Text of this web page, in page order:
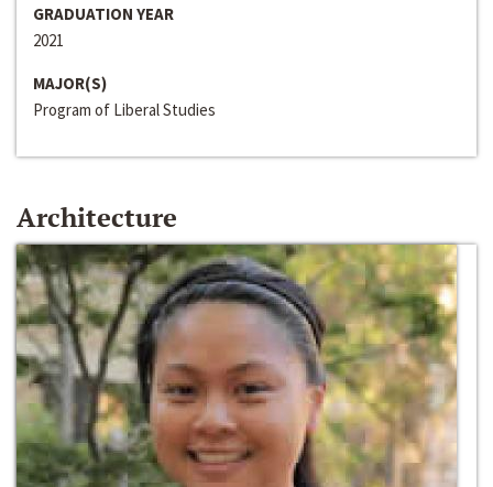
GRADUATION YEAR
2021
MAJOR(S)
Program of Liberal Studies
Architecture